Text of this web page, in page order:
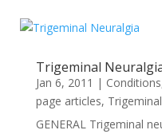
Trigeminal
Jan 6, 2011 | Conditions
page articles,
GENERAL Trigeminal